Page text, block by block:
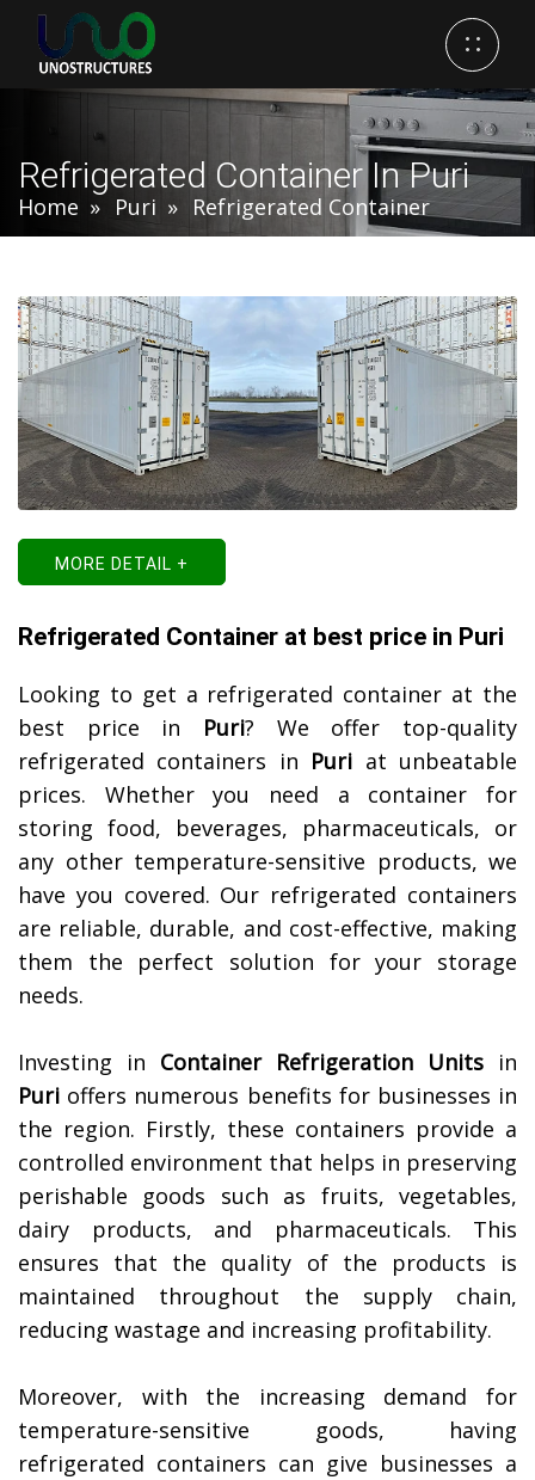
Refrigerated Container In Puri
Home Puri Refrigerated Container
MORE DETAIL +
Refrigerated Container at best price in Puri
Looking to get a refrigerated container at the
best price in Puri? We offer top-quality
refrigerated containers in Puri at unbeatable
prices. Whether you need a container for
storing food, beverages, pharmaceuticals, or
any other temperature-sensitive products, we
have you covered. Our refrigerated containers
are reliable, durable, and cost-effective, making
them the perfect solution for your storage
needs.
Investing in Container Refrigeration Units in
Puri offers numerous benefits for businesses in
the region. Firstly, these containers provide a
controlled environment that helps in preserving
perishable goods such as fruits, vegetables,
dairy products, and pharmaceuticals. This
ensures that the quality of the products is
maintained throughout the supply chain,
reducing wastage and increasing profitability.
Moreover, with the increasing demand for
temperature-sensitive goods, having
refrigerated containers can give businesses a